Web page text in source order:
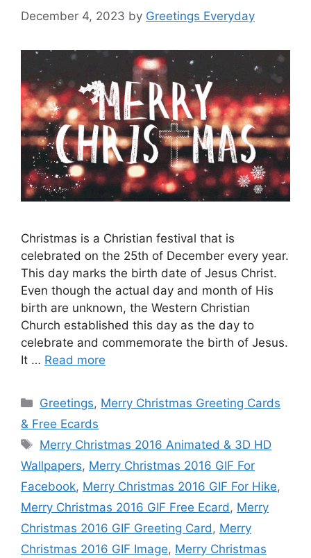
December 4, 2023 by Greetings Everyday
Christmas is a Christian festival that is
celebrated on the 25th of December every year.
This day marks the birth date of Jesus Christ.
Even though the actual day and month of His
birth are unknown, the Western Christian
Church established this day as the day to
celebrate and commemorate the birth of Jesus.
It … Read more
Categories
Greetings, Merry Christmas Greeting Cards
& Free Ecards
Tags
Merry Christmas 2016 Animated & 3D HD
Wallpapers, Merry Christmas 2016 GIF For
Facebook, Merry Christmas 2016 GIF For Hike,
Merry Christmas 2016 GIF Free Ecard , Merry
Christmas 2016 GIF Greeting Card , Merry
Christmas 2016 GIF Image, Merry Christmas